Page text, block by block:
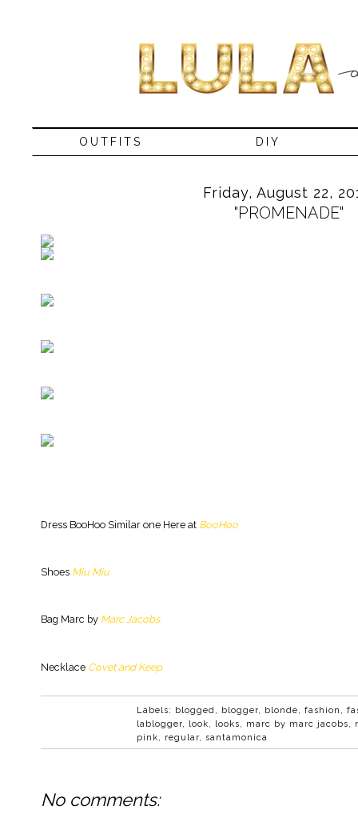
OUTFITS DIY
Friday, August 22,
"PROMENADE"
Dress BooHoo Similar one Here at BooHoo
Shoes Miu Miu
Bag Marc by Marc Jacobs
Necklace Covet and Keep
Labels: blogged, blogger, blonde, fashion ,
lablogger, look, looks, marc by marc jacobs,
pink, regular, santamonica
No comments: